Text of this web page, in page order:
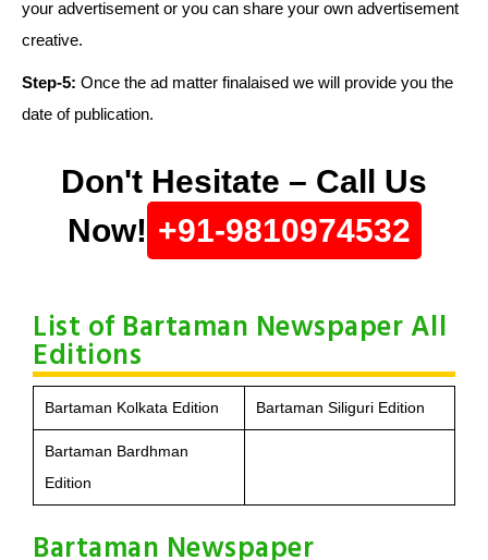
your advertisement or you can share your own advertisement
creative.
Step-5: Once the ad matter finalaised we will provide you the
date of publication.
Don't Hesitate – Call Us
Now! +91-9810974532
List of Bartaman Newspaper All
Editions
Bartaman Kolkata Edition Bartaman Siliguri Edition
Bartaman Bardhman
Edition
Bartaman Newspaper